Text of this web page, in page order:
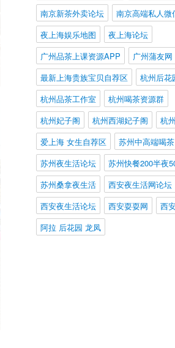
南京新茶外卖论坛
南京高端私人微
夜上海娱乐地图
夜上海论坛
广州品茶上课资源APP
广州蒲友网
最新上海贵族宝贝自荐区
杭州后花
杭州品茶工作室
杭州喝茶资源群
杭州妃子阁
杭州西湖妃子阁
杭
爱上海 女生自荐区
苏州中高端喝茶
苏州夜生活论坛
苏州快餐200半夜
苏州桑拿夜生活
西安夜生活网论坛
西安夜生活论坛
西安耍耍网
西
阿拉 后花园 龙凤